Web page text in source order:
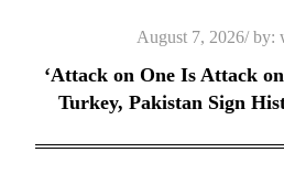
content
Posted
on
August 7, 2026 by:
‘Attack on One Is Attack
Turkey, Pakistan Sign